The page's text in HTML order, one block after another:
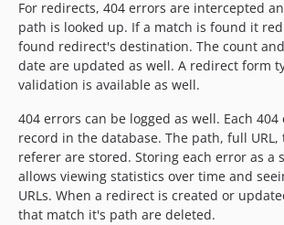
v3.0.0
2.x-dev
v2.0.0
1.x-dev
v1.0.0
dev-legacy
For redirects, 404 errors are intercepted
path is looked up. If a match is found it
found redirect's destination. The count
date are updated as well. A redirect form
validation is available as well.
404 errors can be logged as well. Each
record in the database. The path, full
referer are stored. Storing each error as a
allows viewing statistics over time and
URLs. When a redirect is created or
that match it's path are deleted.